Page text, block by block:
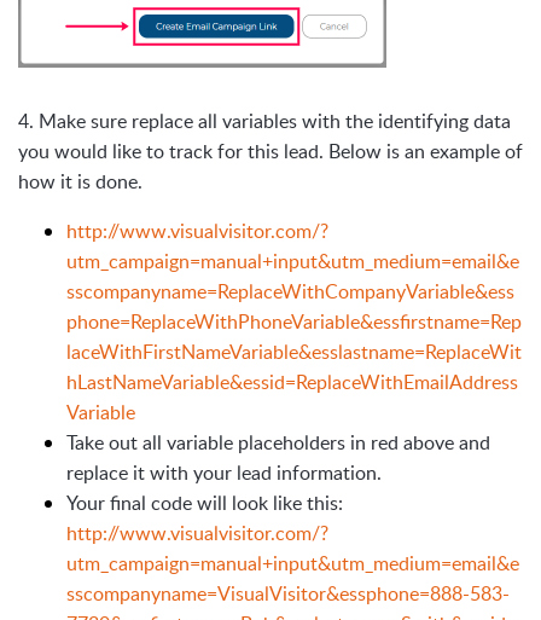
4. Make sure replace all variables with the identifying data
you would like to track for this lead. Below is an example of
how it is done.
http://www.visualvisitor.com/?
utm_campaign=manual+input&utm_medium=email&e
sscompanyname=ReplaceWithCompanyVariable&ess
phone=ReplaceWithPhoneVariable&essfirstname=Rep
laceWithFirstNameVariable&esslastname=ReplaceWit
hLastNameVariable&essid=ReplaceWithEmailAddress
Variable
Take out all variable placeholders in red above and
replace it with your lead information.
Your final code will look like this:
http://www.visualvisitor.com/?
utm_campaign=manual+input&utm_medium=email&e
sscompanyname=VisualVisitor&essphone=888-583-